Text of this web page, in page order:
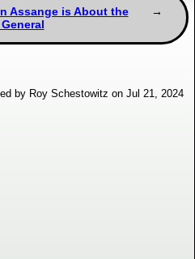
Assange is About the
by Roy Schestowitz on Jul 21, 2024